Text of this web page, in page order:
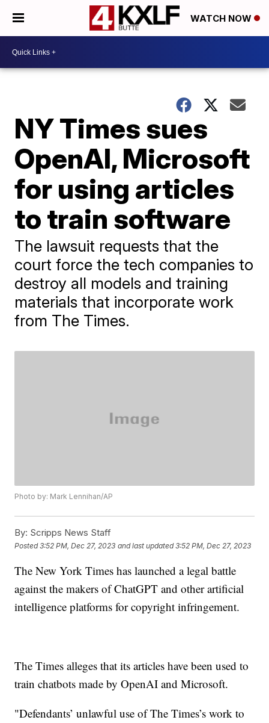
WATCH NOW
NY Times sues
OpenAI, Microsoft
for using articles
to train software
The lawsuit requests that the
court force the tech companies to
destroy all models and training
materials that incorporate work
from The Times.
Photo by: Mark Lennihan/AP
By: Scripps News Staff
Posted3:52 PM, Dec 27, 2023 and last updated 3:52 PM, Dec 27, 2023
The New York Times has launched a legal battle
against the makers of ChatGPT and other artificial
intelligence platforms for copyright infringement.
The Times alleges that its articles have been used to
train chatbots made by OpenAI and Microsoft.
"Defendants’ unlawful use of The Times’s work to